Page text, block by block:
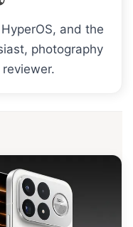
and the
photography